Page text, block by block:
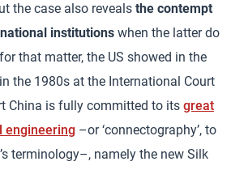
the case also reveals the contempt
institutions when the latter do
that matter, the US showed in the
the 1980s at the International Court
China is fully committed to its great
engineering –or ‘connectography’, to
terminology–, namely the new Silk